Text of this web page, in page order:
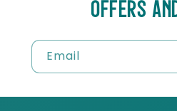
OFFERS
Email